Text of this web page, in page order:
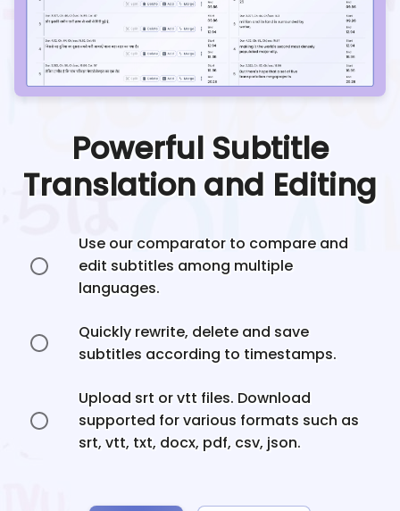
Powerful Subtitle
Translation and Editing
Use our comparator to compare and
edit subtitles among multiple
languages.
Quickly rewrite, delete and save
subtitles according to timestamps.
Upload srt or vtt files. Download
supported for various formats such as
srt, vtt, txt, docx, pdf, csv, json.